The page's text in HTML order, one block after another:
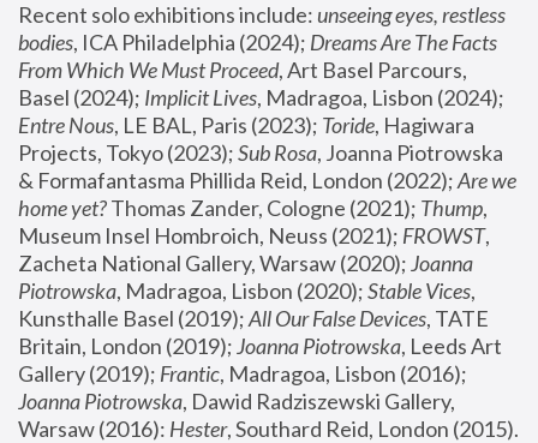
Recent solo exhibitions include: unseeing eyes, restless
bodies, ICA Philadelphia (2024); Dreams Are The Facts
From Which We Must Proceed, Art Basel Parcours,
Basel (2024); Implicit Lives
Entre Nous, LE BAL, Paris (2023); Toride, Hagiwara
Projects, Tokyo (2023); Sub Rosa, Joanna Piotrowska
& Formafantasma Phillida Reid, London (2022); Are we
home yet? Thomas Zander, Cologne (2021); Thump,
Museum Insel Hombroich, Neuss (2021); FROWST,
Zacheta National Gallery, Warsaw (2020); Joanna
Piotrowska, Madragoa, Lisbon (2020); Stable Vices,
Kunsthalle Basel (2019); All Our False Devices, TATE
Britain, London (2019); Joanna Piotrowska, Leeds Art
Gallery (2019); Frantic, Madragoa, Lisbon (2016);
Joanna Piotrowska, Dawid Radziszewski Gallery,
Warsaw (2016): Hester